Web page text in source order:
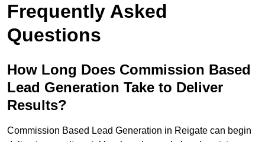
Frequently Asked
Questions
How Long Does Commission Based
Lead Generation Take to Deliver
Results?
Commission Based Lead Generation in Reigate can begin